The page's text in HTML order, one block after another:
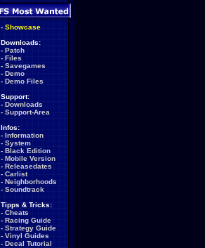
- Showcase
Downloads:
- Patch
- Files
- Savegames
- Demo
- Demo Files
Support:
- Downloads
- Support-Area
Infos:
- Information
- System
- Black Edition
- Mobile Version
- Releasedates
- Carlist
- Neighborhoods
- Soundtrack
Tipps & Tricks:
- Cheats
- Racing Guide
- Strategy Guide
- Vinyl Guides
- Decal Tutorial